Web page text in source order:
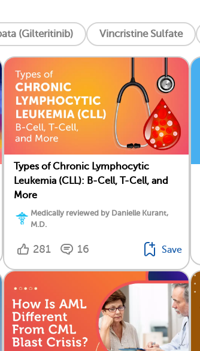
(Gilteritinib) Vincristine Sulfate
Types of Chronic Lymphocytic
Leukemia (CLL): B-Cell, T-Cell, and
More
Medically reviewed by Danielle Kurant,
M.D.
281 16 Save